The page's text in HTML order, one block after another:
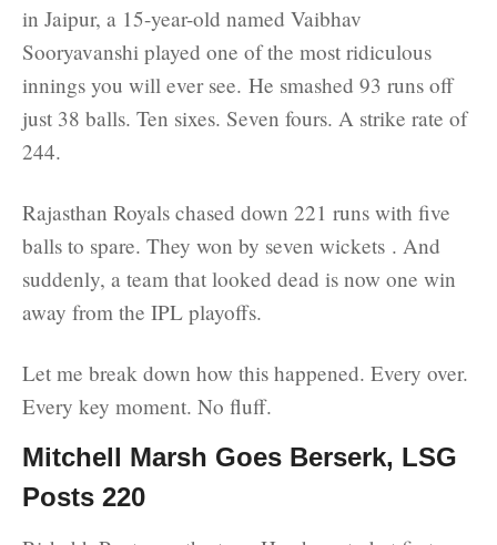
in Jaipur, a 15-year-old named Vaibhav
Sooryavanshi played one of the most ridiculous
innings you will ever see. He smashed 93 runs off
just 38 balls. Ten sixes. Seven fours. A strike rate of
244.
Rajasthan Royals chased down 221 runs with five
balls to spare. They won by seven wickets . And
suddenly, a team that looked dead is now one win
away from the IPL playoffs.
Let me break down how this happened. Every over.
Every key moment. No fluff.
Mitchell Marsh Goes Berserk, LSG
Posts 220